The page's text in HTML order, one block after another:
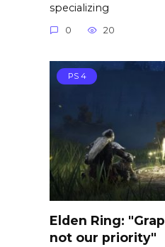
specializing
0 20
PS 4
Elden Ring:
not our priority"